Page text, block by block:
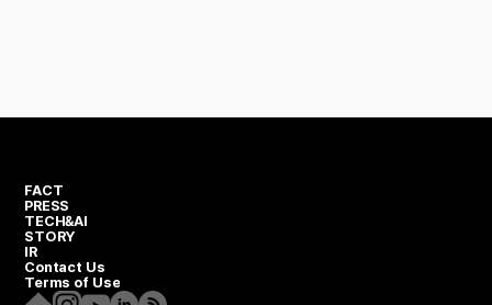
FACT
PRESS
TECH&AI
STORY
IR
Contact Us
Terms of Use